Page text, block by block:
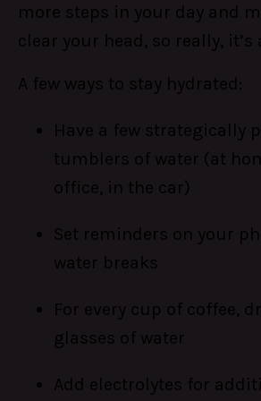
more steps in your day and
clear your head, so really, it’s
A few ways to stay hydrated:
Have a few strategically
tumblers of water (at
office, in the car)
Set reminders on your
water breaks
For every cup of coffee,
glasses of water
Add electrolytes for